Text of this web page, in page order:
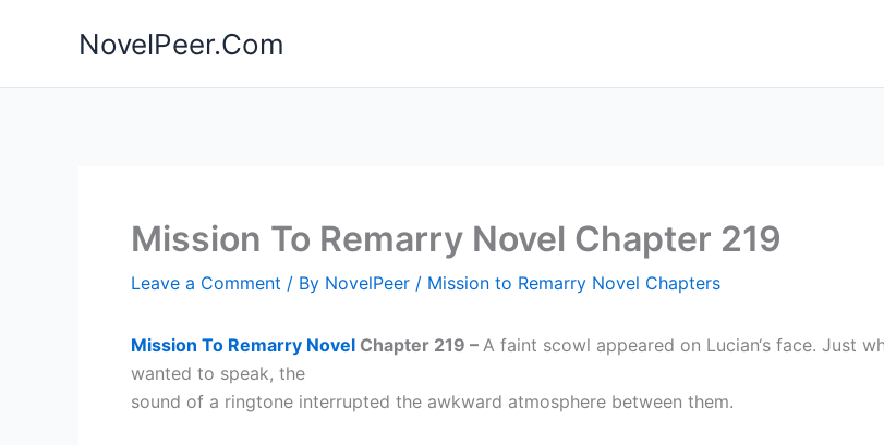
NovelPeer.Com
Mission To Remarry Novel Chapter 219
Leave a Comment / By NovelPeer / Mission to Remarry Novel Chapters
Mission To Remarry Novel Chapter 219 – A faint scowl appeared on Lucian‘s face. Just
wanted to speak, the
sound of a ringtone interrupted the awkward atmosphere between them.